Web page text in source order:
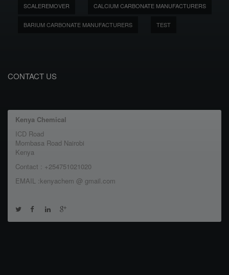
SCALEREMOVER CALCIUM CARBONATE MANUFACTURERS
BARIUM CARBONATE MANUFACTURERS TEST
CONTACT US
Kenya Chemical
ICD Road
Mombasa Road Nairobi
Kenya
Contact : +254751021020
EMAIL :kenyachem @ gmail.com